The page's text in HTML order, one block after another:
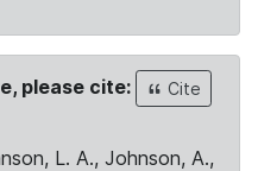
please cite:
Cite
L. A., Johnson, A.,